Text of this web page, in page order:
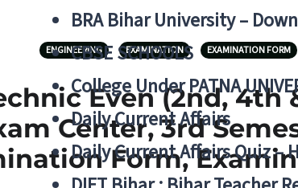
BRA Bihar University –
CBSE SCHOOLS
College Under PATNA
Daily Current Affairs
Daily Current Affairs Quiz –
ENGINEERING EXAMINATION EXAMINATION FORM
Even (2nd,
Center, 3rd
Form,